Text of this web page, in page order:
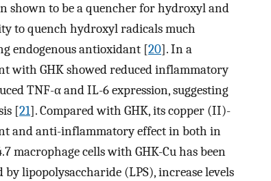
shown to be a quencher for hydroxyl and
to quench hydroxyl radicals much
endogenous antioxidant [20]. In a
with GHK showed reduced inflammatory
TNF-α and IL-6 expression, suggesting
[21]. Compared with GHK, its copper (II)-
and anti-inflammatory effect in both in
macrophage cells with GHK-Cu has been
lipopolysaccharide (LPS), increase levels